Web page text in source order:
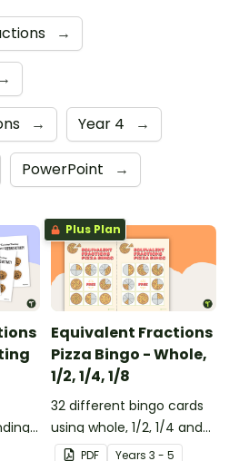
→
→
→ Year 4 →
PowerPoint →
Plus Plan
Equivalent Fractions
Pizza Bingo - Whole,
1/2, 1/4, 1/8
32 different bingo cards
using whole, 1/2, 1/4 and
1/8 equivalent fractions.
PDF Years 3 - 5